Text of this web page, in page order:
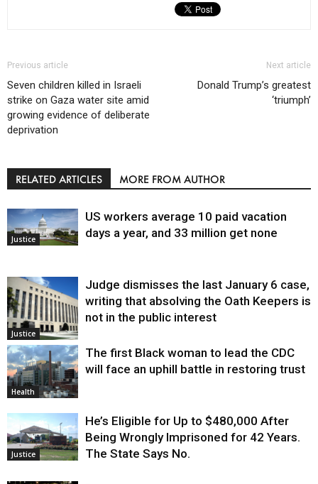
Previous article
Seven children killed in Israeli
strike on Gaza water site amid
growing evidence of deliberate
deprivation
Next article
Donald Trump’s greatest
‘triumph’
RELATED ARTICLES MORE FROM AUTHOR
Justice
US workers average 10 paid vacation
days a year, and 33 million get none
Justice
Judge dismisses the last January 6 case,
writing that absolving the Oath Keepers is
not in the public interest
Health
The first Black woman to lead the CDC
will face an uphill battle in restoring trust
Justice
He’s Eligible for Up to $480,000 After
Being Wrongly Imprisoned for 42 Years.
The State Says No.